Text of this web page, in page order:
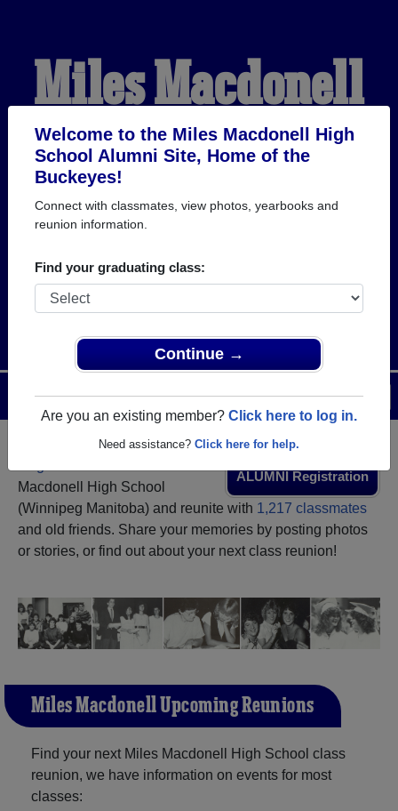
Welcome to the Miles Macdonell High
School Alumni Site, Home of the
Buckeyes!
Connect with classmates, view photos, yearbooks and
reunion information.
Find your graduating class:
Continue →
Are you an existing member? Click here to log in.
Need assistance? Click here for help.
Miles Macdonell
High School
Alumni
HOME OF THE
BUCKEYES
Help
Login
Menu
ALUMNI Registration
Macdonell High School
(Winnipeg Manitoba) and reunite with 1,217 classmates
and old friends. Share your memories by posting photos
or stories, or find out about your next class reunion!
Miles Macdonell Upcoming Reunions
Find your next Miles Macdonell High School class
reunion, we have information on events for most
classes: